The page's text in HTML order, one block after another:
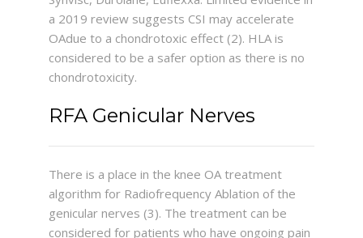
a 2019 review suggests CSI may accelerate
OAdue to a chondrotoxic effect (2). HLA is
considered to be a safer option as there is no
chondrotoxicity.
RFA Genicular Nerves
There is a place in the knee OA treatment
algorithm for Radiofrequency Ablation of the
genicular nerves (3). The treatment can be
considered for patients who have ongoing pain